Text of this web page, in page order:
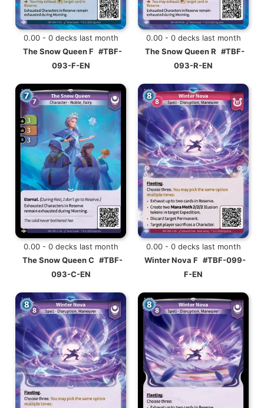
0.00 - 0 decks last month
The Snow Queen F #TBF-
093-F-EN
0.00 - 0 decks last month
The Snow Queen R #TBF-
093-R-EN
0.00 - 0 decks last month
The Snow Queen C #TBF-
093-C-EN
0.00 - 0 decks last month
Winter Nova F #TBF-099-
F-EN